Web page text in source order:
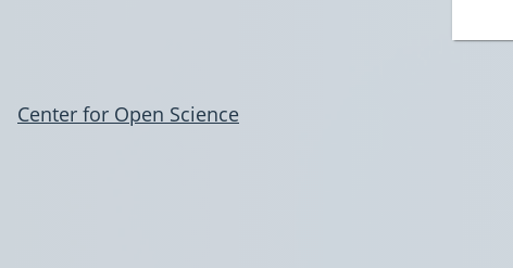
Center for Open Science